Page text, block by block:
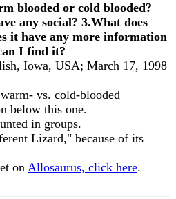
blooded or cold blooded?
any social? 3.What does
it have any more information
I find it?
Iowa, USA; March 17, 1998
vs. cold-blooded
below this one.
in groups.
Lizard," because of its
on Allosaurus, click here.